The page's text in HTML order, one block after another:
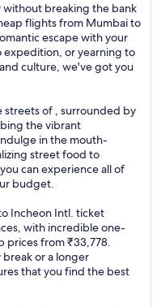
breaking the bank
flights from Mumbai to
escape with your
expedition, or yearning to
culture, we've got you
streets of , surrounded by
the vibrant
in the mouth-
street food to
can experience all of
budget.
Incheon Intl. ticket
with incredible one-
prices from ₹33,778.
or a longer
that you find the best